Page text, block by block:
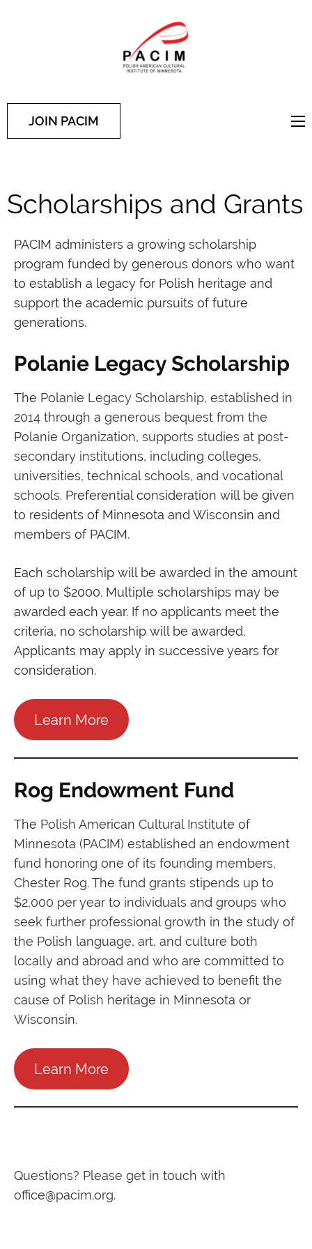
JOIN PACIM
Scholarships and Grants
PACIM administers a growing scholarship
program funded by generous donors who want
to establish a legacy for Polish heritage and
support the academic pursuits of future
generations.
Polanie Legacy Scholarship
The Polanie Legacy Scholarship, established in
2014 through a generous bequest from the
Polanie Organization, supports studies at post-
secondary institutions, including colleges,
universities, technical schools, and vocational
schools. Preferential consideration will be given
to residents of Minnesota and Wisconsin and
members of PACIM.
Each scholarship will be awarded in the amount
of up to $2000. Multiple scholarships may be
awarded each year. If no applicants meet the
criteria, no scholarship will be awarded.
Applicants may apply in successive years for
consideration.
Learn More
Rog Endowment Fund
The Polish American Cultural Institute of
Minnesota (PACIM) established an endowment
fund honoring one of its founding members,
Chester Rog. The fund grants stipends up to
$2,000 per year to individuals and groups who
seek further professional growth in the study of
the Polish language, art, and culture both
locally and abroad and who are committed to
using what they have achieved to benefit the
cause of Polish heritage in Minnesota or
Wisconsin.
Learn More
Questions? Please get in touch with
office@pacim.org.